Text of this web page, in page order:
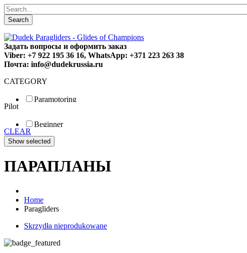
Search
Задать вопросы и оформить заказ
Viber: +7 922 195 36 16, WhatsApp: +371 223 263 38
Почта: info@dudekrussia.ru
CATEGORY
Paramotoring
Special
Pilot
Beginner
Fun
Sport
CLEAR
ПАРАПЛАНЫ
Home
Paragliders
Skrzydła nieprodukowane